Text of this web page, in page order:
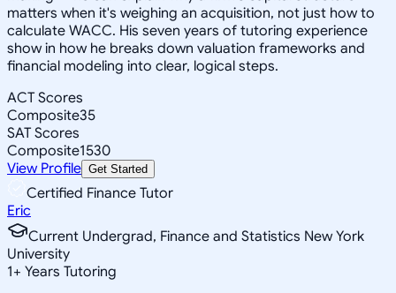
matters when it's weighing an acquisition, not just how to
calculate WACC. His seven years of tutoring experience
show in how he breaks down valuation frameworks and
financial modeling into clear, logical steps.
ACT Scores
Composite35
SAT Scores
Composite1530
View Profile Get Started
Certified Finance Tutor
Eric
Current Undergrad, Finance and Statistics New York
University
1+ Years Tutoring